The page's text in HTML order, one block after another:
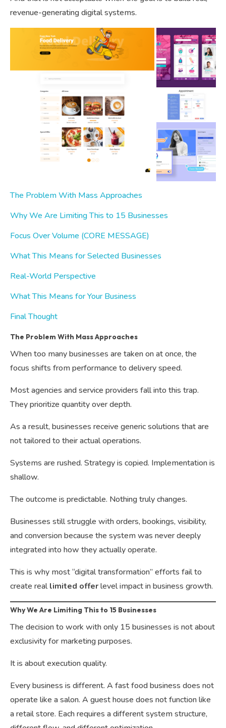
revenue-generating digital systems.
The Problem With Mass Approaches
Why We Are Limiting This to 15 Businesses
Focus Over Volume (CORE MESSAGE)
What This Means for Selected Businesses
Real-World Perspective
What This Means for Your Business
Final Thought
The Problem With Mass Approaches
When too many businesses are taken on at once, the
focus shifts from performance to delivery speed.
Most agencies and service providers fall into this trap.
They prioritize quantity over depth.
As a result, businesses receive generic solutions that are
not tailored to their actual operations.
Systems are rushed. Strategy is copied. Implementation is
shallow.
The outcome is predictable. Nothing truly changes.
Businesses still struggle with orders, bookings, visibility,
and conversion because the system was never deeply
integrated into how they actually operate.
This is why most “digital transformation” efforts fail to
create reallimited offerlevel impact in business growth.
Why We Are Limiting This to 15 Businesses
The decision to work with only 15 businesses is not about
exclusivity for marketing purposes.
It is about execution quality.
Every business is different. A fast food business does not
operate like a salon. A guest house does not function like
a retail store. Each requires a different system structure,